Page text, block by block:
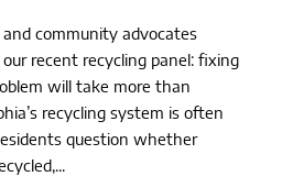
and community advocates
recent recycling panel: fixing
will take more than
recycling system is often
question whether